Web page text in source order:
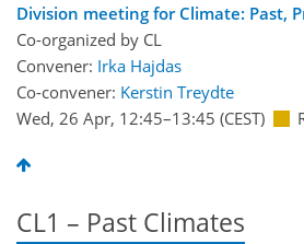
Division meeting for Climate: Past,
Co-organized by CL
Convener: Irka Hajdas
Co-convener: Kerstin Treydte
Wed, 26 Apr, 12:45–13:45 (CEST)
CL1 – Past Climates